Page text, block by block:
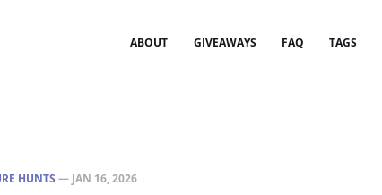
ABOUT GIVEAWAYS FAQ TAGS
HUNTS — JAN 16, 2026